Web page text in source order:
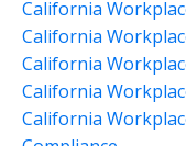
California
California
California
California
California